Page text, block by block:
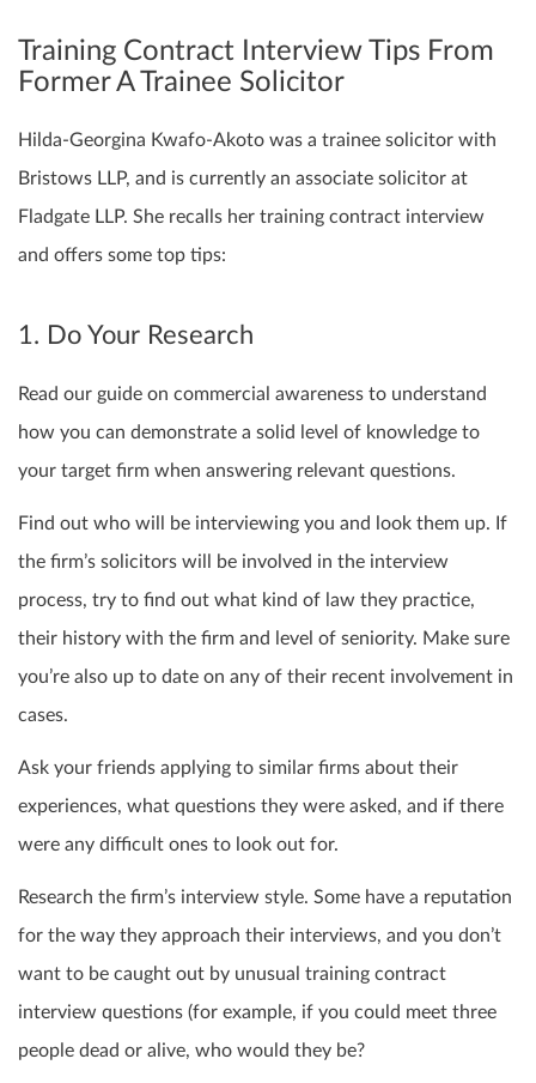
Training Contract Interview Tips From
Former A Trainee Solicitor
Hilda-Georgina Kwafo-Akoto was a trainee solicitor with
Bristows LLP, and is currently an associate solicitor at
Fladgate LLP. She recalls her training contract interview
and offers some top tips:
1. Do Your Research
Read our guide on commercial awareness to understand
how you can demonstrate a solid level of knowledge to
your target firm when answering relevant questions.
Find out who will be interviewing you and look them up. If
the firm’s solicitors will be involved in the interview
process, try to find out what kind of law they practice,
their history with the firm and level of seniority. Make sure
you’re also up to date on any of their recent involvement in
cases.
Ask your friends applying to similar firms about their
experiences, what questions they were asked, and if there
were any difficult ones to look out for.
Research the firm’s interview style. Some have a reputation
for the way they approach their interviews, and you don’t
want to be caught out by unusual training contract
interview questions (for example, if you could meet three
people dead or alive, who would they be?